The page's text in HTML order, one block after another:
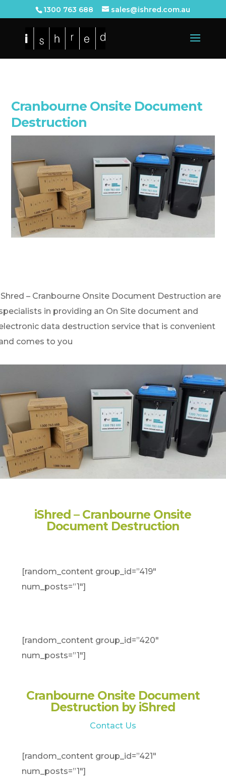
1300 763 688 sales@ishred.com.au
Cranbourne Onsite Document
Destruction
– Cranbourne Onsite Document Destruction are
in providing an On Site document and
data destruction service that is convenient
comes to you
iShred – Cranbourne Onsite
Document Destruction
[random_content group_id=”419″
num_posts=”1″]
[random_content group_id=”420″
num_posts=”1″]
Cranbourne Onsite Document
Destruction by iShred
Contact Us
[random_content group_id=”421″
num_posts=”1″]